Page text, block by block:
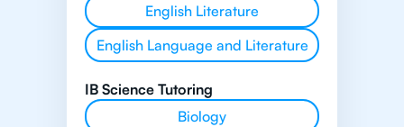
English Literature
English Language and Literature
IB Science Tutoring
Biology